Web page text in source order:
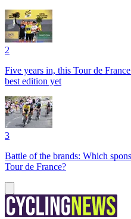
2
Five years in, this Tour de
best edition yet
3
Battle of the brands: Which
Tour de France?